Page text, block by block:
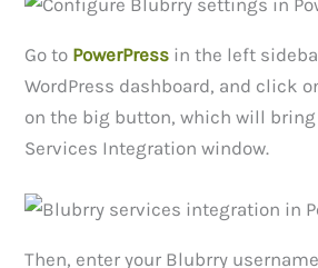
Go to PowerPress in the left
WordPress dashboard, and click
on the big button, which will
Services Integration window.
Then, enter your Blubrry